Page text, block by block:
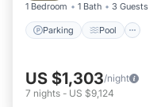
1 Bedroom 1 Bath 3 Guests
Parking Pool
US $1,303/night
7 nights - US $9,124